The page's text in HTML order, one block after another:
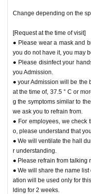
Change depending on the
[Request at the time of visit]
● Please wear a mask and
you do not have it, you may
● Please disinfect your
you Admission.
● your Admission will be the
at the time of, 37.5 ° C or
g the symptoms similar to
we ask you to refrain from.
● For employees, we check
o, please understand that
● We will ventilate the hall
r understanding.
● Please refrain from talking
● We will share the name
ation will be used only for
lding for 2 weeks.